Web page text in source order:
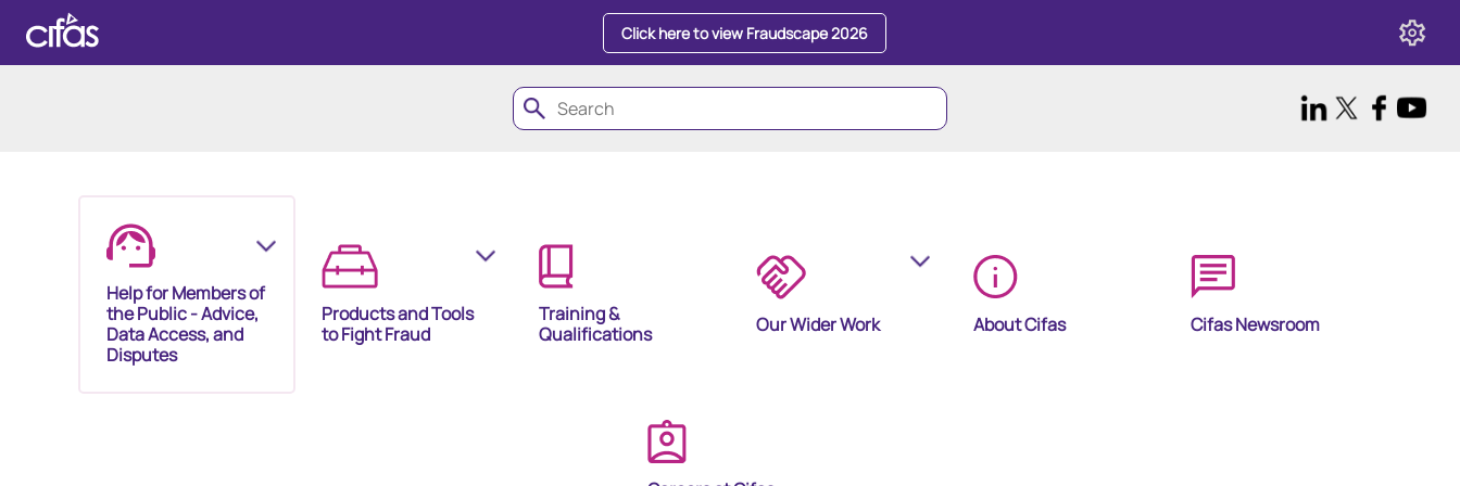
Click here to view Fraudscape 2026
Help for Members of
the Public - Advice,
Data Access, and
Disputes
Products and Tools
to Fight Fraud
Our Fraud Prevention Products and Tools
Training &
Qualifications
Our Wider Work About Cifas Cifas Newsroom